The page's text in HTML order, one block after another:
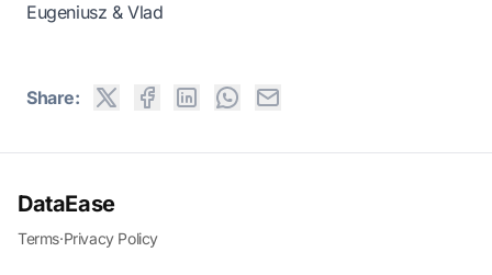
Eugeniusz & Vlad
Share:
DataEase
Terms·Privacy Policy